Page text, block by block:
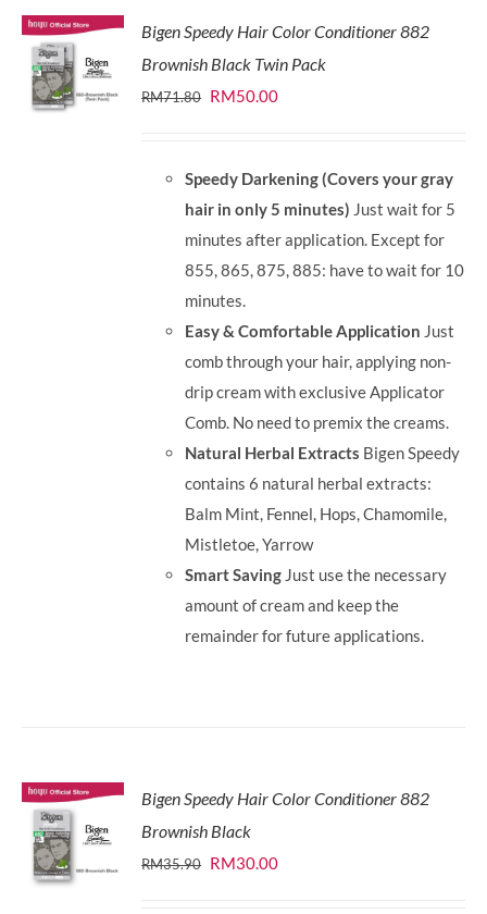
Bigen Speedy Hair Color Conditioner 882
Brownish Black Twin Pack
RM71.80 Original
RM71.80.
RM50.00Current
RM50.00.
Speedy Darkening (Covers your gray
hair in only 5 minutes) Just wait for 5
minutes after application. Except for
855, 865, 875, 885: have to wait for 10
minutes.
Easy & Comfortable Application Just
comb through your hair, applying non-
drip cream with exclusive Applicator
Comb. No need to premix the creams.
Natural Herbal Extracts Bigen Speedy
contains 6 natural herbal extracts:
Balm Mint, Fennel, Hops, Chamomile,
Mistletoe, Yarrow
Smart Saving Just use the necessary
amount of cream and keep the
remainder for future applications.
Bigen Speedy Hair Color Conditioner 882
Brownish Black
RM35.90 Original
RM30.00Current